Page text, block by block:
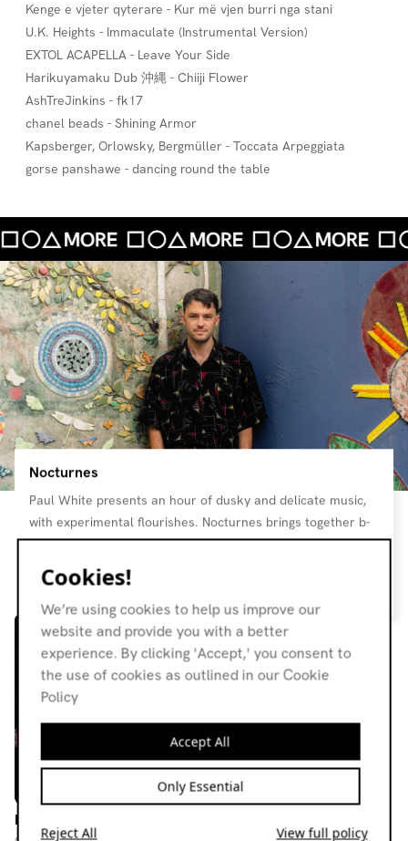
Kenge e vjeter qyterare - Kur më vjen burri nga stani
U.K. Heights - Immaculate (Instrumental Version)
EXTOL ACAPELLA - Leave Your Side
Harikuyamaku Dub 沖縄 - Chiiji Flower
AshTreJinkins - fk17
chanel beads - Shining Armor
Kapsberger, Orlowsky, Bergmüller - Toccata Arpeggiata
gorse panshawe - dancing round the table
Nocturnes
Paul White presents an hour of dusky and delicate music,
with experimental flourishes. Nocturnes brings together b-
sides and oddities from pop, folk, jazz, and classical,
nourishing enough to enjoy on a Sunday morning, and
perfect for late at night. Each month, Rob Johnstone chats
with Paul to pair the music with a bottle of wine that will
complement the listening experience. The show remains a
staple on the station - consistently satiating gentle
listeners’ wine and music needs
Resident page
Nocturnes
Cookies!
We’re using cookies to help us improve our
website and provide you with a better
experience. By clicking 'Accept,' you consent to
the use of cookies as outlined in our Cookie
Policy
Accept All
Only Essential
Reject All View full policy